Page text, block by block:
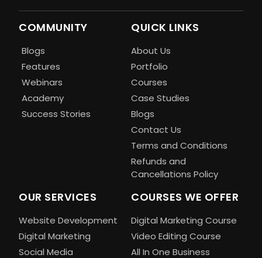
COMMUNITY
Blogs
Features
Webinars
Academy
Success Stories
QUICK LINKS
About Us
Portfolio
Courses
Case Studies
Blogs
Contact Us
Terms and Conditions
Refunds and
Cancellations Policy
OUR SERVICES
Website Development
Digital Marketing
Social Media
COURSES WE OFFER
Digital Marketing Course
Video Editing Course
All In One Business